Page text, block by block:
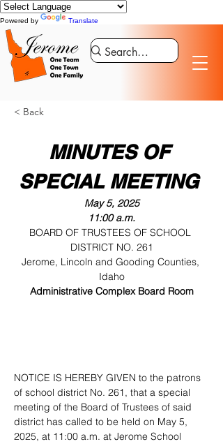
Powered by Translate
< Back
MINUTES OF
SPECIAL MEETING
May 5, 2025
11:00 a.m.
BOARD OF TRUSTEES OF SCHOOL
DISTRICT NO. 261
Jerome, Lincoln and Gooding Counties,
Idaho
Administrative Complex Board Room
NOTICE IS HEREBY GIVEN to the patrons
of school district No. 261, that a special
meeting of the Board of Trustees of said
district has called to be held on May 5,
2025, at 11:00 a.m. at Jerome School